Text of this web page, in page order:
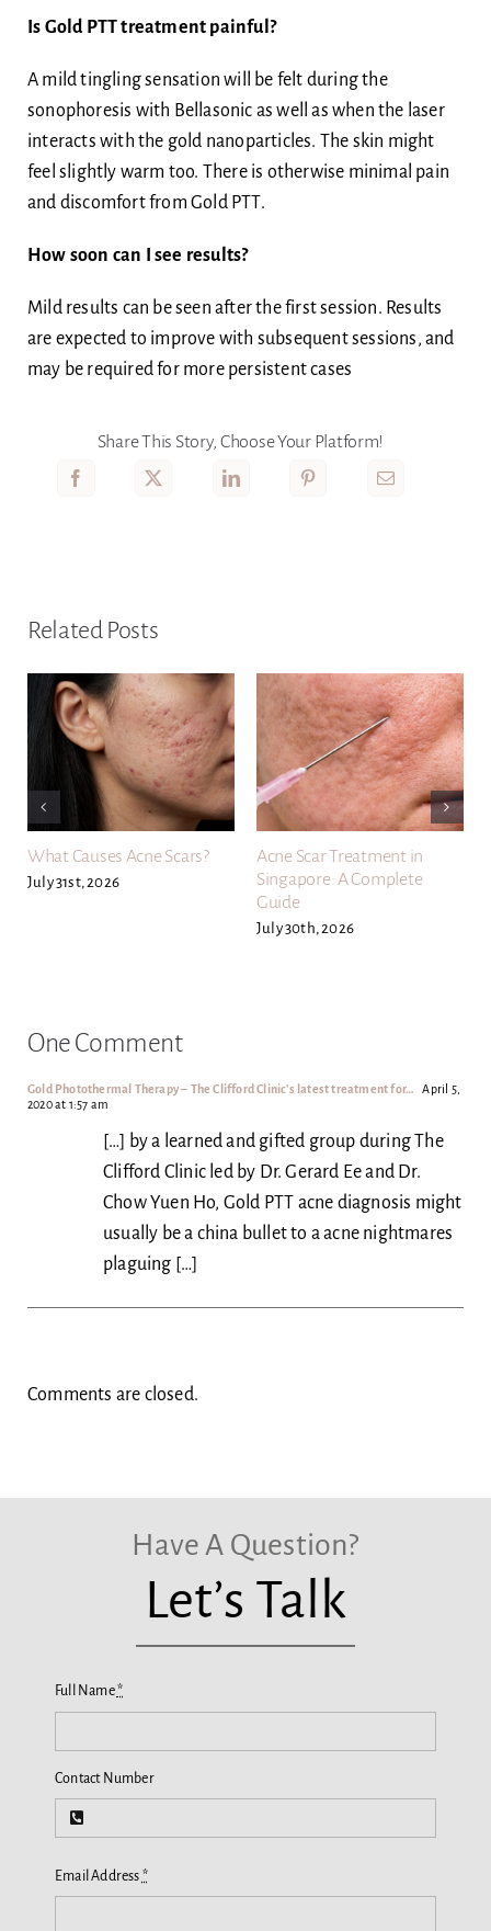
Is Gold PTT treatment painful?
A mild tingling sensation will be felt during the
sonophoresis with Bellasonic as well as when the laser
interacts with the gold nanoparticles. The skin might
feel slightly warm too. There is otherwise minimal pain
and discomfort from Gold PTT.
How soon can I see results?
Mild results can be seen after the first session. Results
are expected to improve with subsequent sessions, and
may be required for more persistent cases
Share This Story, Choose Your Platform!
Related Posts
What Causes Acne Scars?
July 31st, 2026
Acne Scar Treatment in
Singapore: A Complete
Guide
July 30th, 2026
One Comment
Gold Photothermal Therapy – The Clifford Clinic's latest treatment for…
April 5,
2020 at 1:57 am
[…] by a learned and gifted group during The
Clifford Clinic led by Dr. Gerard Ee and Dr.
Chow Yuen Ho, Gold PTT acne diagnosis might
usually be a china bullet to a acne nightmares
plaguing […]
Comments are closed.
Have A Question?
Let’s Talk
Full Name*
Contact Number
Email Address *